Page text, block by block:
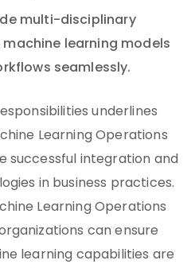
multi-disciplinary
learning models
seamlessly.
underlines
Learning Operations
successful integration and
in business practices.
Learning Operations
can ensure
learning capabilities are